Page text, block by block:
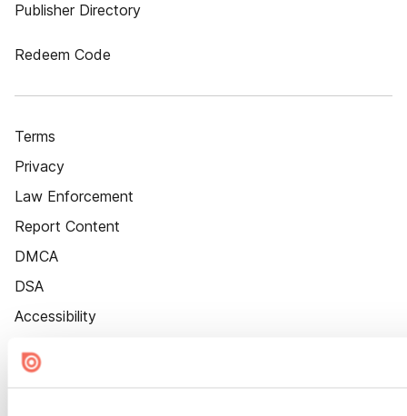
Publisher Directory
Redeem Code
Terms
Privacy
Law Enforcement
Report Content
DMCA
DSA
Accessibility